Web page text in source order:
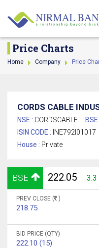
Price Charts
Home Company Price
CORDS CABLE
NSE : CORDSCABLE BSE
ISIN CODE : INE792I01017
House : Private
BSE 222.05 3.3
PREV CLOSE ( )
218.75
BID PRICE (QTY)
222.10 (15)